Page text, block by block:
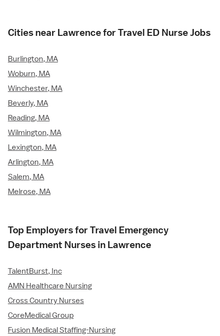
Cities near Lawrence for Travel ED Nurse Jobs
Burlington, MA
Woburn, MA
Winchester, MA
Beverly, MA
Reading, MA
Wilmington, MA
Lexington, MA
Arlington, MA
Salem, MA
Melrose, MA
Top Employers for Travel Emergency
Department Nurses in Lawrence
TalentBurst, Inc
AMN Healthcare Nursing
Cross Country Nurses
CoreMedical Group
Fusion Medical Staffing-Nursing